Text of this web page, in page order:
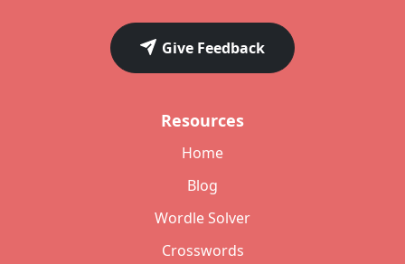
Give Feedback
Resources
Home
Blog
Wordle Solver
Crosswords